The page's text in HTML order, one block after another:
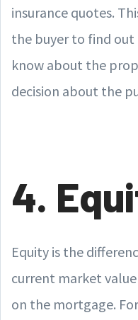
insurance quotes.
the buyer to find
know about the
decision about the
4.
Equity is the
current market
on the mortgage.